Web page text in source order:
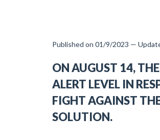
Published on 01/9/2023 —
ON AUGUST 14,
ALERT LEVEL IN
FIGHT AGAINST
SOLUTION.